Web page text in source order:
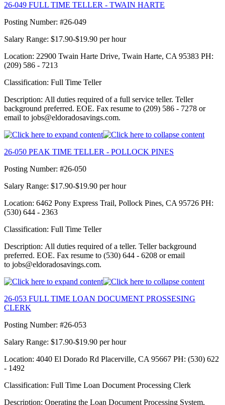
26-049 FULL TIME TELLER - TWAIN HARTE
Posting Number: #26-049
Salary Range: $17.90-$19.90 per hour
Location: 22900 Twain Harte Drive, Twain Harte, CA 95383 PH:
(209) 586 - 7213
Classification: Full Time Teller
Description: All duties required of a full service teller. Teller
background preferred. EOE. Fax resume to (209) 586 - 7278 or
email to jobs@eldoradosavings.com.
26-050 PEAK TIME TELLER - POLLOCK PINES
Posting Number: #26-050
Salary Range: $17.90-$19.90 per hour
Location: 6462 Pony Express Trail, Pollock Pines, CA 95726 PH:
(530) 644 - 2363
Classification: Full Time Teller
Description: All duties required of a teller. Teller background
preferred. EOE. Fax resume to (530) 644 - 6208 or email
to jobs@eldoradosavings.com.
26-053 FULL TIME LOAN DOCUMENT PROSSESING
CLERK
Posting Number: #26-053
Salary Range: $17.90-$19.90 per hour
Location: 4040 El Dorado Rd Placerville, CA 95667 PH: (530) 622
- 1492
Classification: Full Time Loan Document Processing Clerk
Description: Operating the Loan Document Processing System,